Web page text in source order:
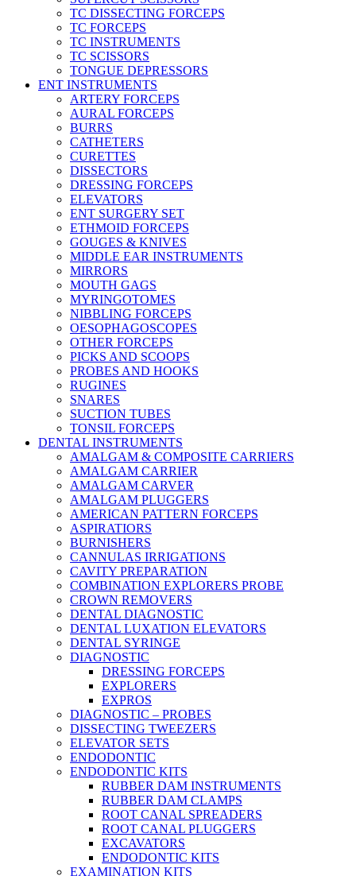
TC DISSECTING FORCEPS
TC FORCEPS
TC INSTRUMENTS
TC SCISSORS
TONGUE DEPRESSORS
ENT INSTRUMENTS
ARTERY FORCEPS
AURAL FORCEPS
BURRS
CATHETERS
CURETTES
DISSECTORS
DRESSING FORCEPS
ELEVATORS
ENT SURGERY SET
ETHMOID FORCEPS
GOUGES & KNIVES
MIDDLE EAR INSTRUMENTS
MIRRORS
MOUTH GAGS
MYRINGOTOMES
NIBBLING FORCEPS
OESOPHAGOSCOPES
OTHER FORCEPS
PICKS AND SCOOPS
PROBES AND HOOKS
RUGINES
SNARES
SUCTION TUBES
TONSIL FORCEPS
DENTAL INSTRUMENTS
AMALGAM & COMPOSITE CARRIERS
AMALGAM CARRIER
AMALGAM CARVER
AMALGAM PLUGGERS
AMERICAN PATTERN FORCEPS
ASPIRATIORS
BURNISHERS
CANNULAS IRRIGATIONS
CAVITY PREPARATION
COMBINATION EXPLORERS PROBE
CROWN REMOVERS
DENTAL DIAGNOSTIC
DENTAL LUXATION ELEVATORS
DENTAL SYRINGE
DIAGNOSTIC
DRESSING FORCEPS
EXPLORERS
EXPROS
DIAGNOSTIC – PROBES
DISSECTING TWEEZERS
ELEVATOR SETS
ENDODONTIC
ENDODONTIC KITS
RUBBER DAM INSTRUMENTS
RUBBER DAM CLAMPS
ROOT CANAL SPREADERS
ROOT CANAL PLUGGERS
EXCAVATORS
ENDODONTIC KITS
EXAMINATION KITS